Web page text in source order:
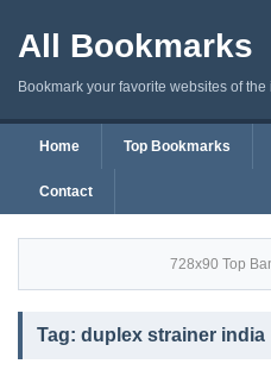
All Bookmarks
Bookmark your favorite websites of the
Home Top Bookmarks
Contact
728x90 Top
Tag: duplex strainer india